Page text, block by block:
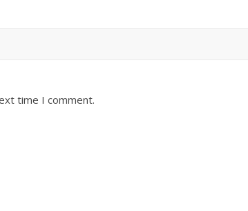
time I comment.